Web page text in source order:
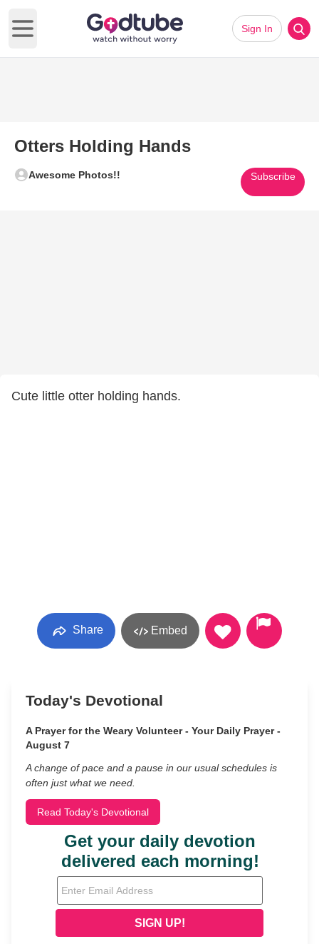
Open main menu
Sign In
Otters Holding Hands
Awesome Photos!! Subscribe
Cute little otter holding hands.
Share Embed
Today's Devotional
A Prayer for the Weary Volunteer - Your Daily Prayer -
August 7
A change of pace and a pause in our usual schedules is
often just what we need.
Read Today's Devotional